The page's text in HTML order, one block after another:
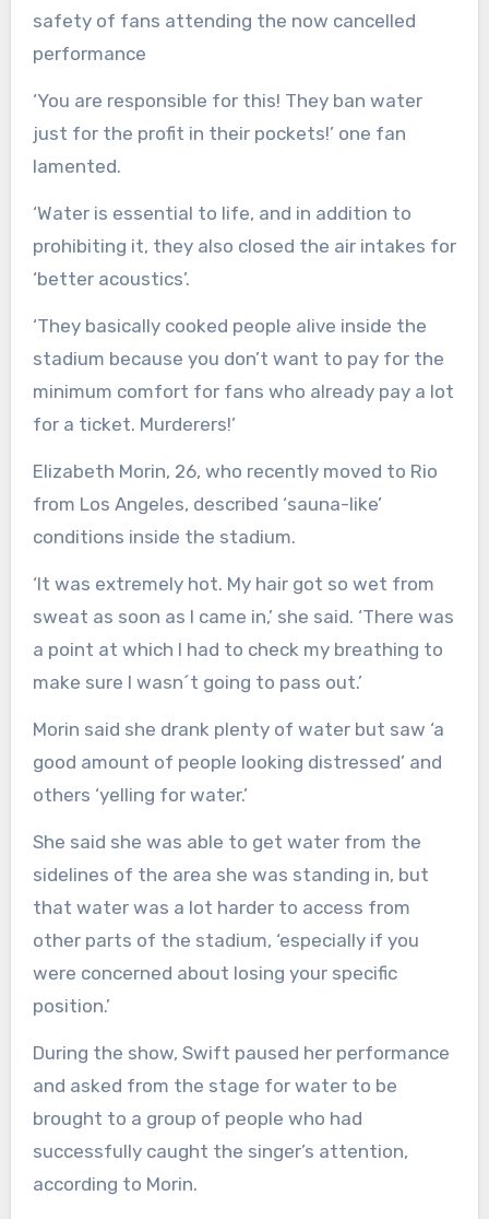
safety of fans attending the now cancelled
performance
‘You are responsible for this! They ban water
just for the profit in their pockets!’ one fan
lamented.
‘Water is essential to life, and in addition to
prohibiting it, they also closed the air intakes for
‘better acoustics’.
‘They basically cooked people alive inside the
stadium because you don’t want to pay for the
minimum comfort for fans who already pay a lot
for a ticket. Murderers!’
Elizabeth Morin, 26, who recently moved to Rio
from Los Angeles, described ‘sauna-like’
conditions inside the stadium.
‘It was extremely hot. My hair got so wet from
sweat as soon as I came in,’ she said. ‘There was
a point at which I had to check my breathing to
make sure I wasn´t going to pass out.’
Morin said she drank plenty of water but saw ‘a
good amount of people looking distressed’ and
others ‘yelling for water.’
She said she was able to get water from the
sidelines of the area she was standing in, but
that water was a lot harder to access from
other parts of the stadium, ‘especially if you
were concerned about losing your specific
position.’
During the show, Swift paused her performance
and asked from the stage for water to be
brought to a group of people who had
successfully caught the singer’s attention,
according to Morin.